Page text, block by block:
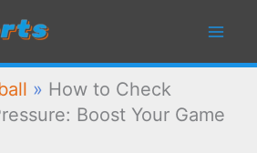
» How to Check
Boost Your Game